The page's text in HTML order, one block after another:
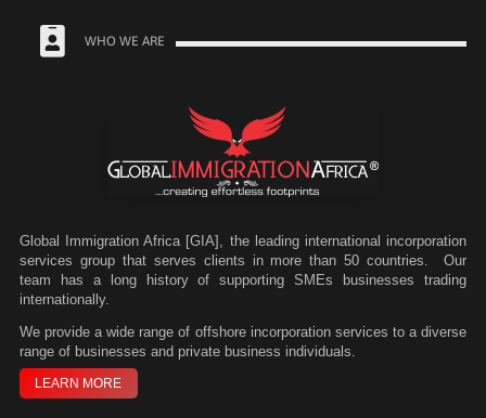
WHO WE ARE
Global Immigration Africa [GIA], the leading international incorporation
services group that serves clients in more than 50 countries. Our
team has a long history of supporting SMEs businesses trading
internationally.
We provide a wide range of offshore incorporation services to a diverse
range of businesses and private business individuals.
LEARN MORE